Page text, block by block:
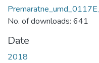
No. of downloads: 641
Date
2018